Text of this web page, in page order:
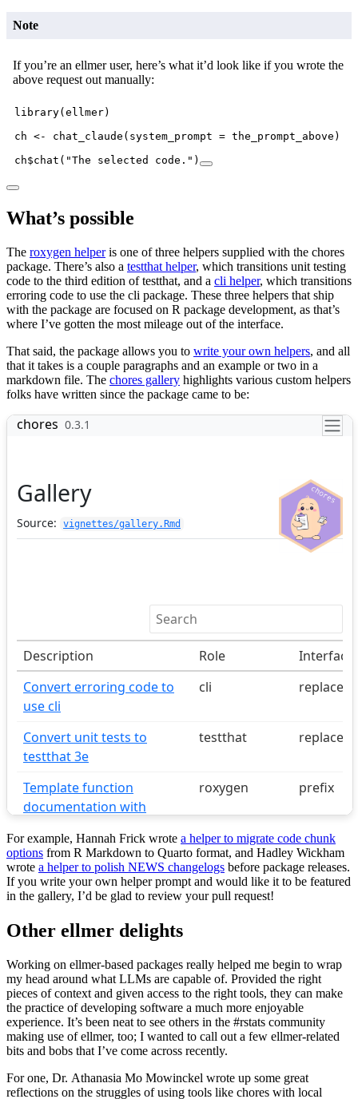
Note
If you’re an ellmer user, here’s what it’d look like if you wrote the
above request out manually:
library(ellmer)
ch <- chat_claude ( system_prompt = the_prompt_above)
ch$chat ( "The selected code." )
What’s possible
The roxygen helperis one of three helpers supplied with the chores
package. There’s also a testthat helper, which transitions unit testing
code to the third edition of testthat, and a cli helper, which transitions
erroring code to use the cli package. These three helpers that ship
with the package are focused on R package development, as that’s
where I’ve gotten the most mileage out of the interface.
That said, the package allows you to write your own helpers, and all
that it takes is a couple paragraphs and an example or two in a
markdown file. The chores gallery highlights various custom helpers
folks have written since the package came to be:
For example, Hannah Frick wrote a helper to migrate code chunk
options from R Markdown to Quarto format, and Hadley Wickham
wrote a helper to polish NEWS changelogs before package releases.
If you write your own helper prompt and would like it to be featured
in the gallery, I’d be glad to review your pull request!
Other ellmer delights
Working on ellmer-based packages really helped me begin to wrap
my head around what LLMs are capable of. Provided the right
pieces of context and given access to the right tools, they can make
the practice of developing software a much more enjoyable
experience. It’s been neat to see others in the #rstats community
making use of ellmer, too; I wanted to call out a few ellmer-related
bits and bobs that I’ve come across recently.
For one, Dr. Athanasia Mo Mowinckel wrote up some great
reflections on the struggles of using tools like chores with local